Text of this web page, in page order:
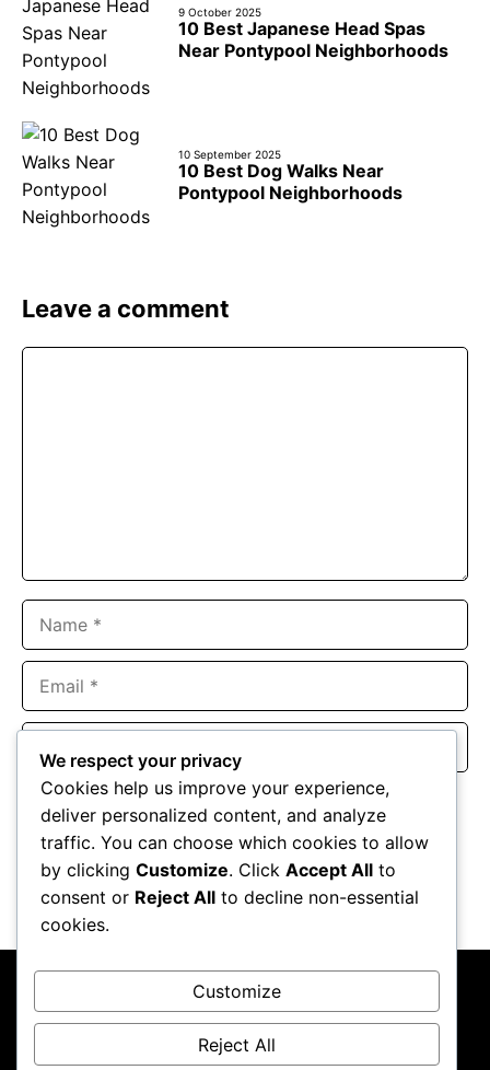
9 October 2025
10 Best Japanese Head Spas
Near Pontypool Neighborhoods
10 September 2025
10 Best Dog Walks Near
Pontypool Neighborhoods
Leave a comment
Website
Save my name, email, and website in this browser for the
next time I comment.
We respect your privacy
Cookies help us improve your experience,
deliver personalized content, and analyze
traffic. You can choose which cookies to allow
by clicking Customize. Click Accept All to
consent or Reject All to decline non-essential
cookies.
Customize
Reject All